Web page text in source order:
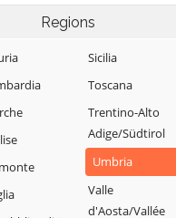
Regions
Sicilia
Toscana
Trentino-Alto
Adige/Südtirol
Umbria
Valle
d'Aosta/Vallée